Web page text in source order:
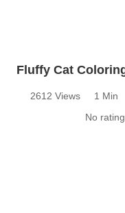
Fluffy Cat
2612 Views 1 Min
No